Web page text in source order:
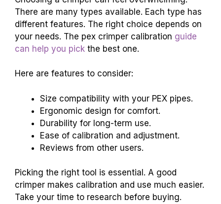
There are many types available. Each type has
different features. The right choice depends on
your needs. The pex crimper calibration guide
can help you pick the best one.
Here are features to consider:
Size compatibility with your PEX pipes.
Ergonomic design for comfort.
Durability for long-term use.
Ease of calibration and adjustment.
Reviews from other users.
Picking the right tool is essential. A good
crimper makes calibration and use much easier.
Take your time to research before buying.